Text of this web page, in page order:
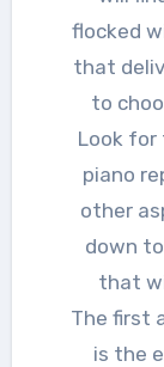
flocked
that
to
Look for
piano
other
down
that
The first
is the